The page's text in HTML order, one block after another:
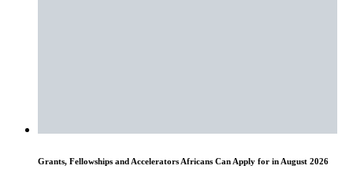
Grants, Fellowships and Accelerators Africans Can Apply for in August 2026